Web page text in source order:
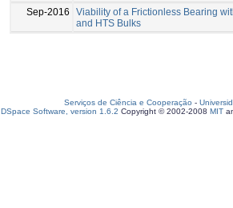
Sep-2016
Viability of a Frictionless Bearing
and HTS Bulks
Serviços de Ciência e Cooperação -
DSpace Software, version 1.6.2 Copyright © 2002-2008 MIT